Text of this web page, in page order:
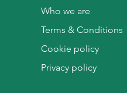
Who we are
Terms & Conditions
Cookie policy
Privacy policy